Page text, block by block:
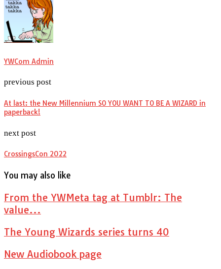
YWCom Admin
previous post
At last: the New Millennium SO YOU WANT TO BE A WIZARD in
paperback!
next post
CrossingsCon 2022
You may also like
From the YWMeta tag at Tumblr: The
value...
The Young Wizards series turns 40
New Audiobook page